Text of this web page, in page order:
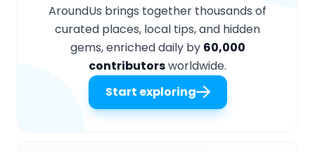
AroundUs brings together thousands of
curated places, local tips, and hidden
gems, enriched daily by 60,000
contributorsworldwide.
Start exploring